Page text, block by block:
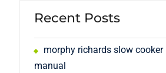
Recent Posts
morphy richards slow
manual